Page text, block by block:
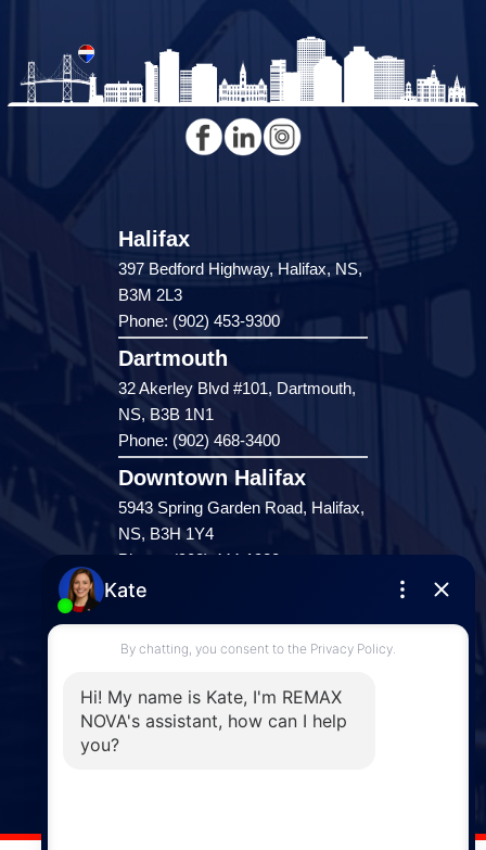
Halifax
397 Bedford Highway, Halifax, NS,
B3M 2L3
Phone: (902) 453-9300
Dartmouth
32 Akerley Blvd #101, Dartmouth,
NS, B3B 1N1
Phone: (902) 468-3400
Downtown Halifax
5943 Spring Garden Road, Halifax,
NS, B3H 1Y4
Phone: (902) 444-1920
Enfield
287 Hwy 2,
Enfield, NS, B2T 1C9
Windsor
141 Wentworth Road, Windsor,